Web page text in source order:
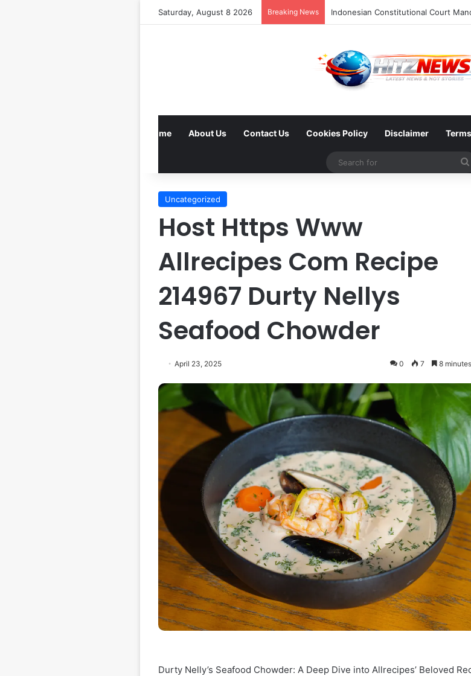
Saturday, August 8 2026 Breaking News
Home About Us Contact Us Cookies Policy Disclaimer
Uncategorized
Host Https Www
Allrecipes Com Recipe
214967 Durty Nellys
Seafood Chowder
April 23, 2025 0 7 8
Durty Nelly’s Seafood Chowder: A Deep Dive into Allrecipes’ Beloved